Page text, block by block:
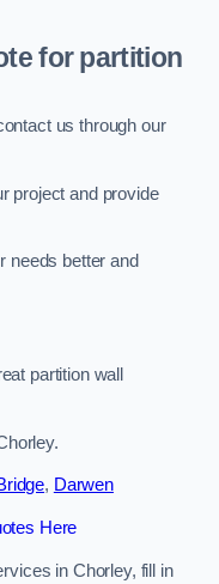
for partition
us through our
project and provide
needs better and
partition wall
, Darwen
Here
in Chorley, fill in